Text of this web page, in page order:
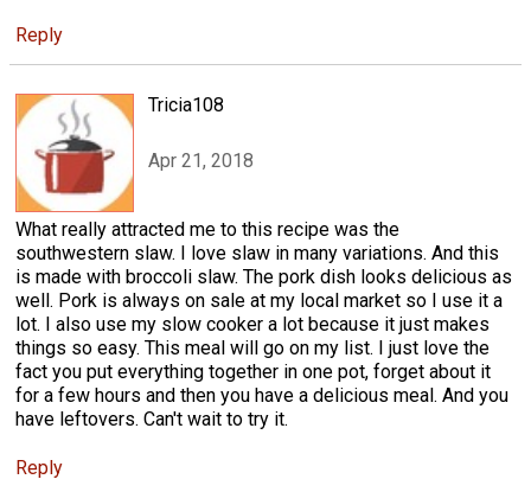
Reply
Tricia108
Apr 21, 2018
What really attracted me to this recipe was the
southwestern slaw. I love slaw in many variations. And this
is made with broccoli slaw. The pork dish looks delicious as
well. Pork is always on sale at my local market so I use it a
lot. I also use my slow cooker a lot because it just makes
things so easy. This meal will go on my list. I just love the
fact you put everything together in one pot, forget about it
for a few hours and then you have a delicious meal. And you
have leftovers. Can't wait to try it.
Reply